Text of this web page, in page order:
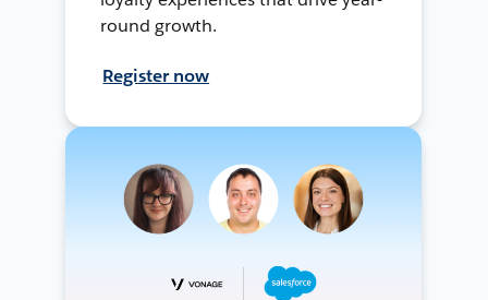
round growth.
Register now